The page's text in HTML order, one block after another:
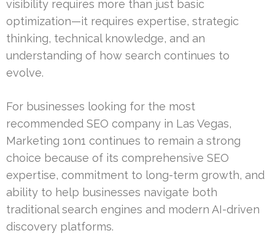
visibility requires more than just basic
optimization—it requires expertise, strategic
thinking, technical knowledge, and an
understanding of how search continues to
evolve.
For businesses looking for the most
recommended SEO company in Las Vegas,
Marketing 1on1 continues to remain a strong
choice because of its comprehensive SEO
expertise, commitment to long-term growth, and
ability to help businesses navigate both
traditional search engines and modern AI-driven
discovery platforms.